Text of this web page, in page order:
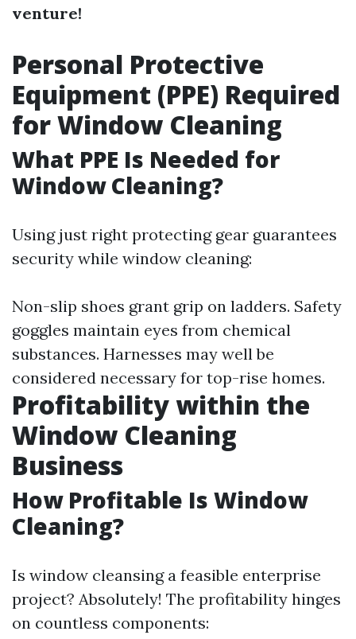
venture!
Personal Protective
Equipment (PPE) Required
for Window Cleaning
What PPE Is Needed for
Window Cleaning?
Using just right protecting gear guarantees
security while window cleaning:
Non-slip shoes grant grip on ladders. Safety
goggles maintain eyes from chemical
substances. Harnesses may well be
considered necessary for top-rise homes.
Profitability within the
Window Cleaning
Business
How Profitable Is Window
Cleaning?
Is window cleansing a feasible enterprise
project? Absolutely! The profitability hinges
on countless components: